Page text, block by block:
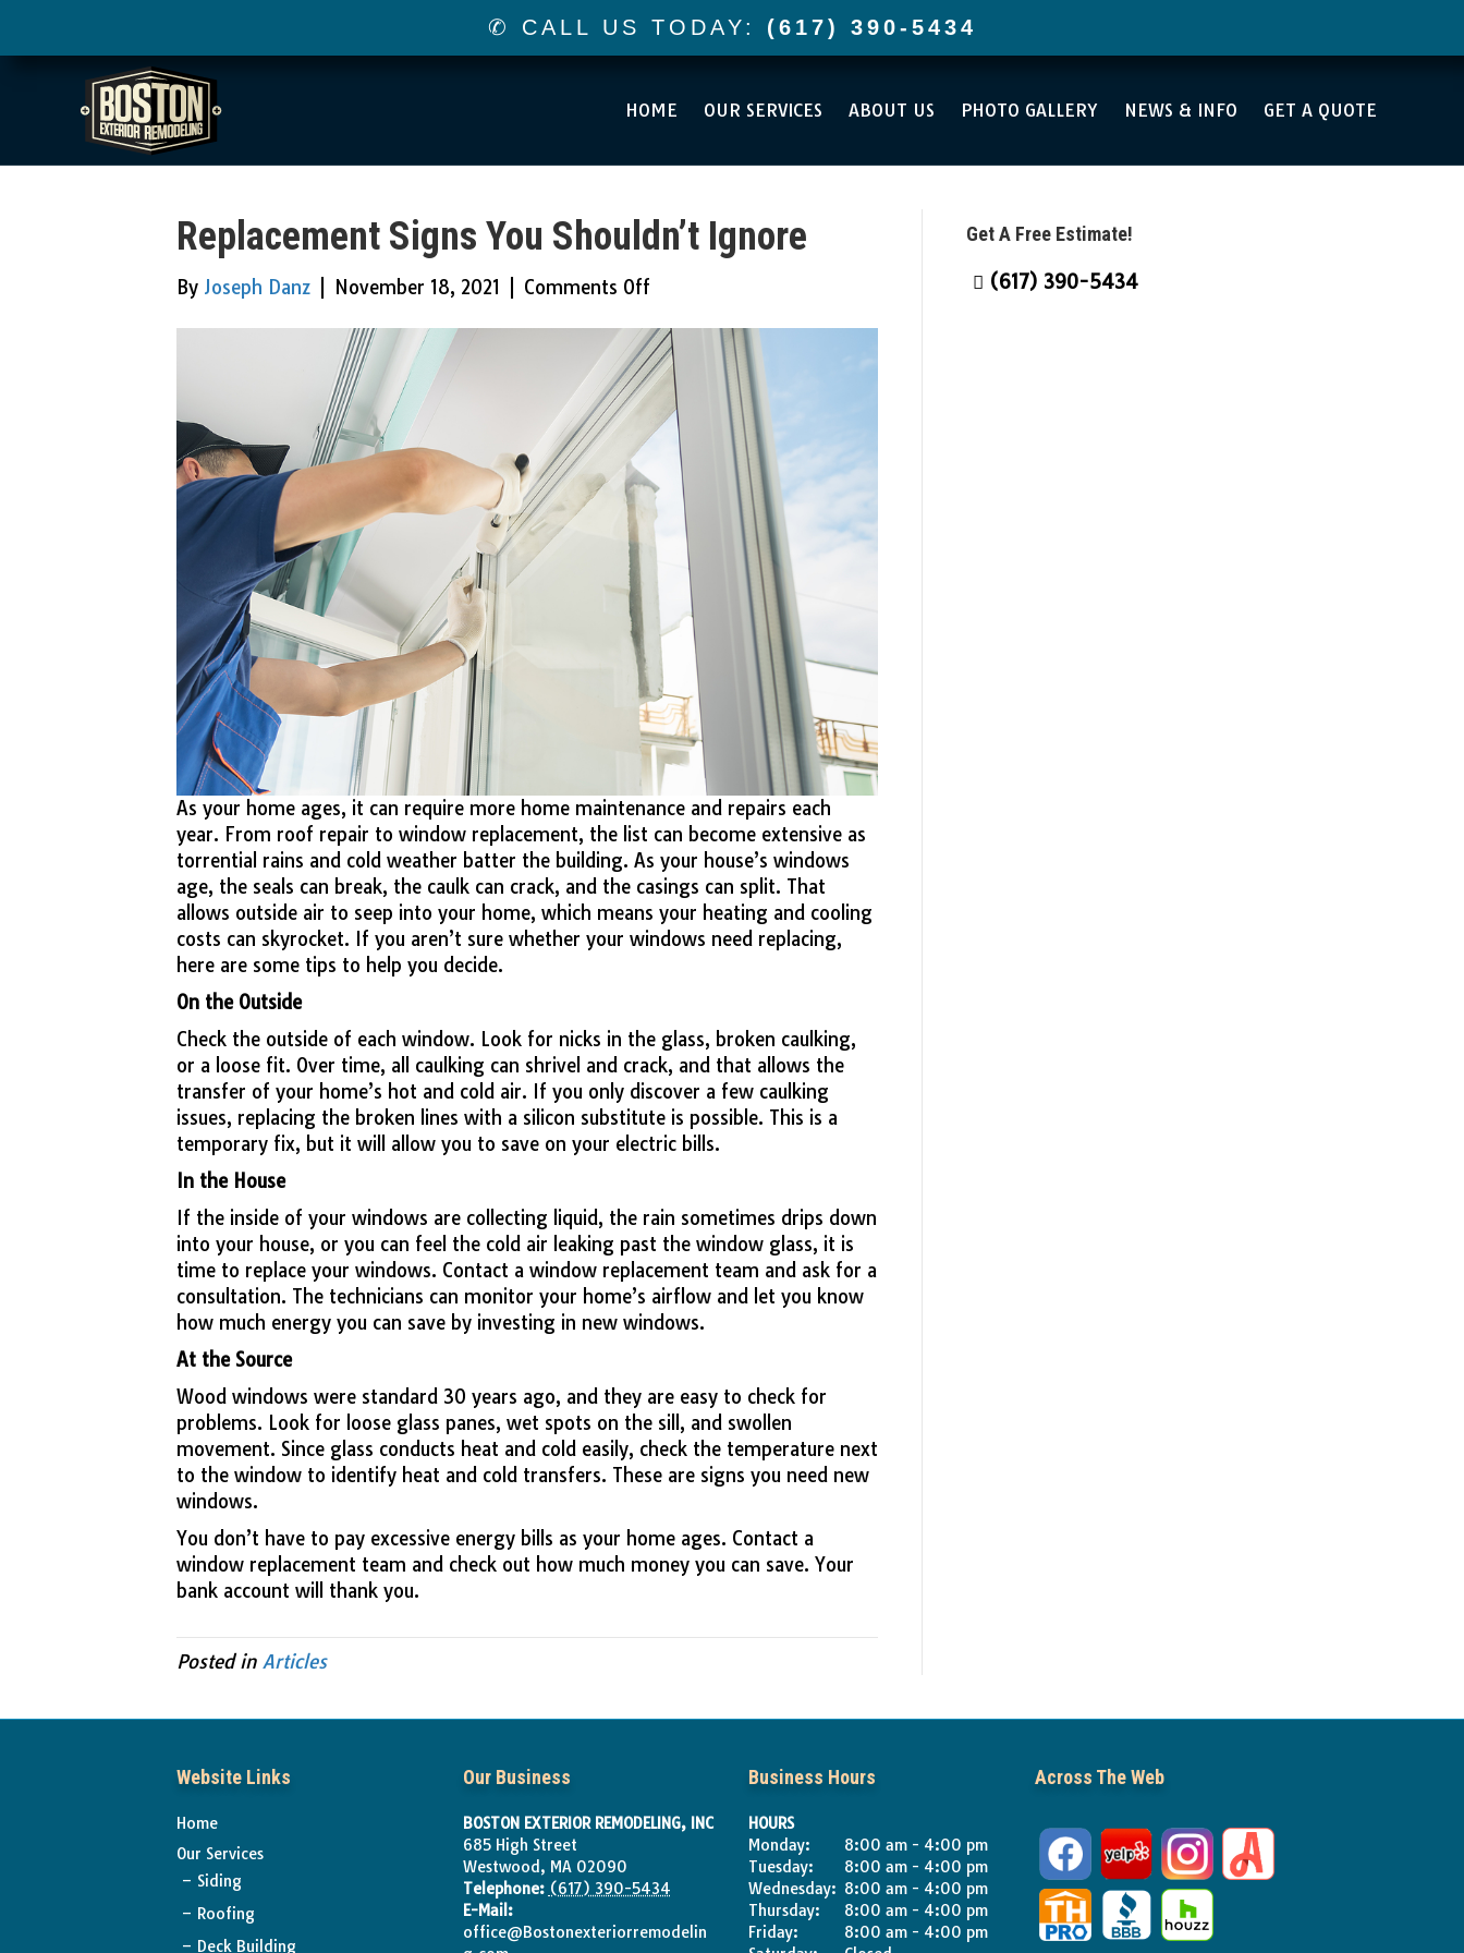
✆ CALL US TODAY: (617) 390-5434
HOME OUR SERVICES ABOUT US PHOTO GALLERY NEWS & INFO GET A QUOTE
Replacement Signs You Shouldn’t Ignore
By Joseph Danz November 18, 2021 Comments Off
Signs
You
Shouldn’t
Ignore
As your home ages, it can require more home maintenance and repairs each
year. From roof repair to window replacement, the list can become extensive as
torrential rains and cold weather batter the building. As your house’s windows
age, the seals can break, the caulk can crack, and the casings can split. That
allows outside air to seep into your home, which means your heating and cooling
costs can skyrocket. If you aren’t sure whether your windows need replacing,
here are some tips to help you decide.
On the Outside
Check the outside of each window. Look for nicks in the glass, broken caulking,
or a loose fit. Over time, all caulking can shrivel and crack, and that allows the
transfer of your home’s hot and cold air. If you only discover a few caulking
issues, replacing the broken lines with a silicon substitute is possible. This is a
temporary fix, but it will allow you to save on your electric bills.
In the House
If the inside of your windows are collecting liquid, the rain sometimes drips down
into your house, or you can feel the cold air leaking past the window glass, it is
time to replace your windows. Contact a window replacement team and ask for a
consultation. The technicians can monitor your home’s airflow and let you know
how much energy you can save by investing in new windows.
At the Source
Wood windows were standard 30 years ago, and they are easy to check for
problems. Look for loose glass panes, wet spots on the sill, and swollen
movement. Since glass conducts heat and cold easily, check the temperature next
to the window to identify heat and cold transfers. These are signs you need new
windows.
You don’t have to pay excessive energy bills as your home ages. Contact a
window replacement team and check out how much money you can save. Your
bank account will thank you.
Posted in Articles
Get A Free Estimate!
(617) 390-5434
Website Links
Home
Our Services
Siding
Roofing
Deck Building
Our Business
BOSTON EXTERIOR REMODELING, INC
685 High Street
Westwood, MA 02090
Telephone: (617) 390-5434
E-Mail:
office@Bostonexteriorremodelin
Business Hours
HOURS
Monday:
8:00 am - 4:00 pm
Tuesday:
8:00 am - 4:00 pm
Wednesday: 8:00 am - 4:00 pm
Thursday:
8:00 am - 4:00 pm
Friday:
8:00 am - 4:00 pm
Across The Web